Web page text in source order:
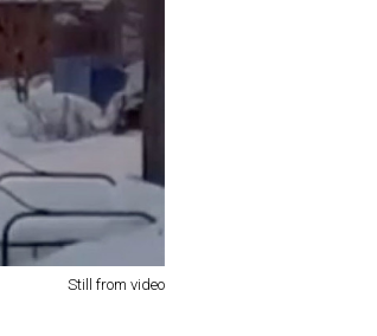
Still from video